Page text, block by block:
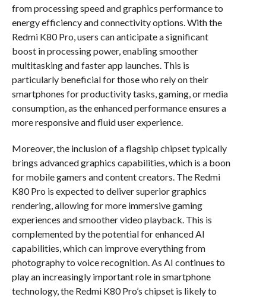
from processing speed and graphics performance to
energy efficiency and connectivity options. With the
Redmi K80 Pro, users can anticipate a significant
boost in processing power, enabling smoother
multitasking and faster app launches. This is
particularly beneficial for those who rely on their
smartphones for productivity tasks, gaming, or media
consumption, as the enhanced performance ensures a
more responsive and fluid user experience.
Moreover, the inclusion of a flagship chipset typically
brings advanced graphics capabilities, which is a boon
for mobile gamers and content creators. The Redmi
K80 Pro is expected to deliver superior graphics
rendering, allowing for more immersive gaming
experiences and smoother video playback. This is
complemented by the potential for enhanced AI
capabilities, which can improve everything from
photography to voice recognition. As AI continues to
play an increasingly important role in smartphone
technology, the Redmi K80 Pro’s chipset is likely to